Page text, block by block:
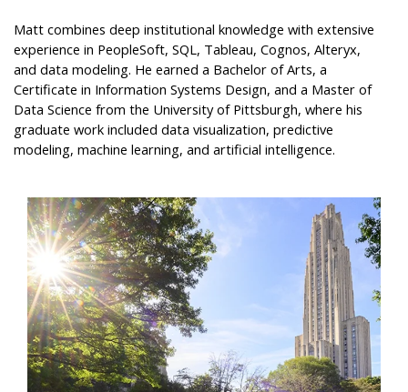
Matt combines deep institutional knowledge with extensive
experience in PeopleSoft, SQL, Tableau, Cognos, Alteryx,
and data modeling. He earned a Bachelor of Arts, a
Certificate in Information Systems Design, and a Master of
Data Science from the University of Pittsburgh, where his
graduate work included data visualization, predictive
modeling, machine learning, and artificial intelligence.